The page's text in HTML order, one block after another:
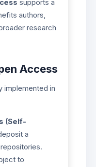
supports a
authors,
research
Access
implemented in
(Self-
a
to